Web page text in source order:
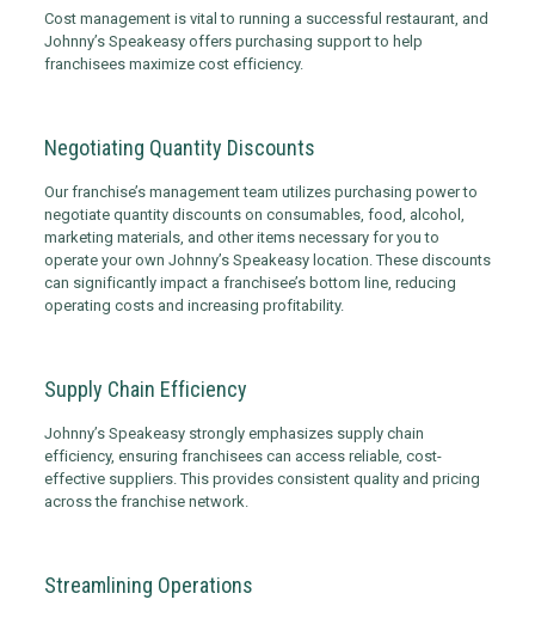
Cost management is vital to running a successful restaurant, and
Johnny’s Speakeasy offers purchasing support to help
franchisees maximize cost efficiency.
Negotiating Quantity Discounts
Our franchise’s management team utilizes purchasing power to
negotiate quantity discounts on consumables, food, alcohol,
marketing materials, and other items necessary for you to
operate your own Johnny’s Speakeasy location. These discounts
can significantly impact a franchisee’s bottom line, reducing
operating costs and increasing profitability.
Supply Chain Efficiency
Johnny’s Speakeasy strongly emphasizes supply chain
efficiency, ensuring franchisees can access reliable, cost-
effective suppliers. This provides consistent quality and pricing
across the franchise network.
Streamlining Operations